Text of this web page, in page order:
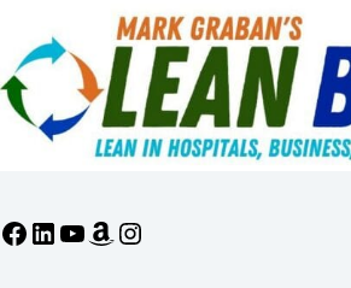
Facebook
LinkedIn
YouTube
Amazon
Instagram